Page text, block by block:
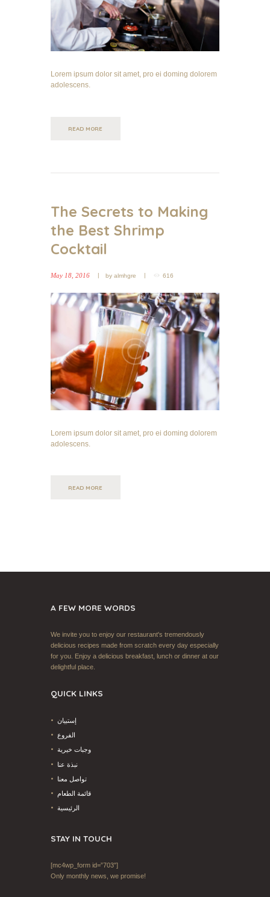
Lorem ipsum dolor sit amet, pro ei doming dolorem
adolescens.
READ MORE
The Secrets to Making
the Best Shrimp
Cocktail
May 18, 2016 by almhgre 616
Lorem ipsum dolor sit amet, pro ei doming dolorem
adolescens.
READ MORE
A FEW MORE WORDS
We invite you to enjoy our restaurant's tremendously
delicious recipes made from scratch every day especially
for you. Enjoy a delicious breakfast, lunch or dinner at our
delightful place.
QUICK LINKS
إستبيان
الفروع
وجبات خيرية
نبذة عنا
تواصل معنا
قائمة الطعام
الرئيسية
STAY IN TOUCH
[mc4wp_form id=”703″]
Only monthly news, we promise!